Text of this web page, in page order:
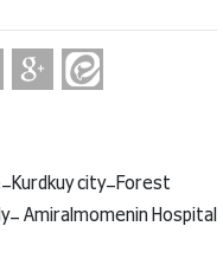
Kurdkuy city-Forest
Amiralmomenin Hospital